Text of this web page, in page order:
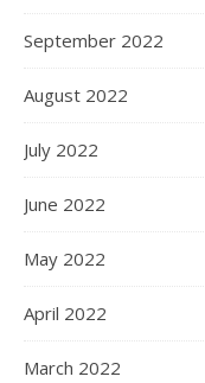
September 2022
August 2022
July 2022
June 2022
May 2022
April 2022
March 2022